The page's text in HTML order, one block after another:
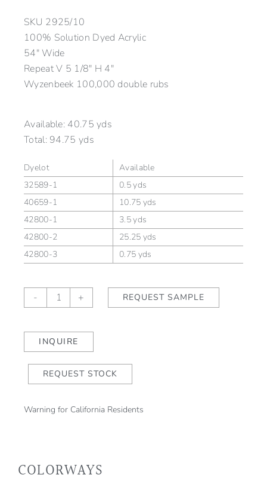
SKU 2925/10
100% Solution Dyed Acrylic
54″ Wide
Repeat V 5 1/8″ H 4″
Wyzenbeek 100,000 double rubs
Available: 40.75 yds
Total:94.75 yds
Dyelot
Available
32589-1
0.5 yds
40659-1
10.75 yds
42800-1
3.5 yds
42800-2
25.25 yds
42800-3
0.75 yds
-
STRATA
Cascade
quantity
+ REQUEST SAMPLE
INQUIRE
REQUEST STOCK
Warning for California Residents
COLORWAYS